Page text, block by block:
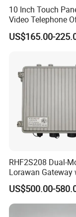
10 Inch Touch
Video Telephone
US$165.00-
RHF2S208 Dual-
Lorawan Gateway
Solar Power and
Battery Support
US$500.00-